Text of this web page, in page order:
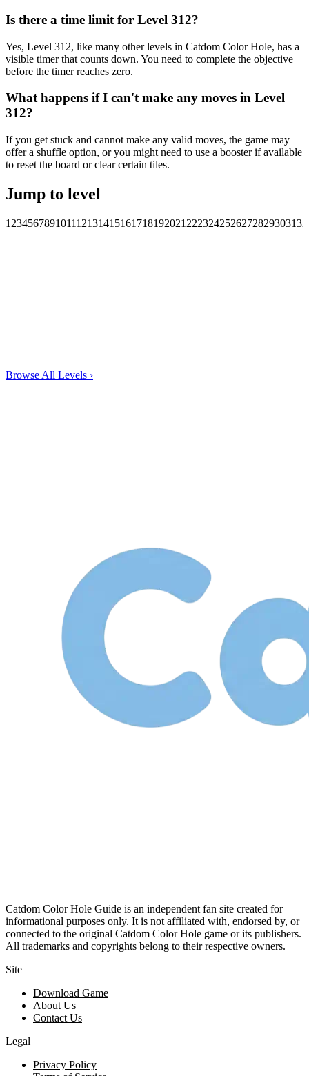
Is there a time limit for Level 312?
Yes, Level 312, like many other levels in Catdom Color Hole, has a
visible timer that counts down. You need to complete the objective
before the timer reaches zero.
What happens if I can't make any moves in Level
312?
If you get stuck and cannot make any valid moves, the game may
offer a shuffle option, or you might need to use a booster if available
to reset the board or clear certain tiles.
Jump to level
1 23456789101112131415161718192021 2223242526272829303132
Browse All Levels ›
Catdom Color Hole Guide is an independent fan site created for
informational purposes only. It is not affiliated with, endorsed by, or
connected to the original Catdom Color Hole game or its publishers.
All trademarks and copyrights belong to their respective owners.
Site
Download Game
About Us
Contact Us
Legal
Privacy Policy